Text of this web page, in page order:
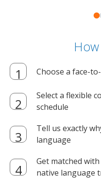
Choose a face-
Select a flexible
schedule
Tell us exactly
language
Get matched
native language